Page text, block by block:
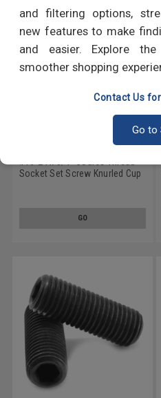
and filtering options,
new features to make
and easier. Explore
smoother shopping
Contact Us
Go to
Socket Set Screw Knurled Cup
GO